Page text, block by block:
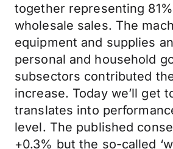
together representing
wholesale sales. The
equipment and supplies
personal and household
subsectors contributed
increase. Today we’ll get
translates into
level. The published
+0.3% but the so-called